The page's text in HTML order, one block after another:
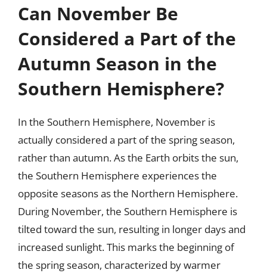
Can November Be
Considered a Part of the
Autumn Season in the
Southern Hemisphere?
In the Southern Hemisphere, November is
actually considered a part of the spring season,
rather than autumn. As the Earth orbits the sun,
the Southern Hemisphere experiences the
opposite seasons as the Northern Hemisphere.
During November, the Southern Hemisphere is
tilted toward the sun, resulting in longer days and
increased sunlight. This marks the beginning of
the spring season, characterized by warmer